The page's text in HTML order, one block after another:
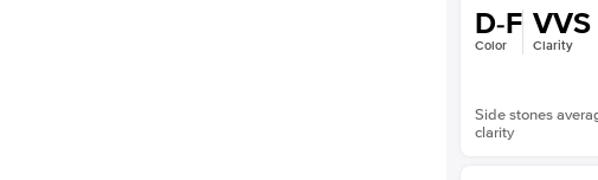
D-F
Color
VVS
Clarity
Side stones
clarity